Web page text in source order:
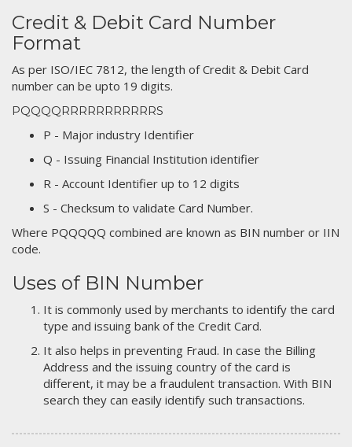
Credit & Debit Card Number
Format
As per ISO/IEC 7812, the length of Credit & Debit Card
number can be upto 19 digits.
PQQQQRRRRRRRRRRRS
P - Major industry Identifier
Q - Issuing Financial Institution identifier
R - Account Identifier up to 12 digits
S - Checksum to validate Card Number.
Where PQQQQQ combined are known as BIN number or IIN
code.
Uses of BIN Number
It is commonly used by merchants to identify the card
type and issuing bank of the Credit Card.
It also helps in preventing Fraud. In case the Billing
Address and the issuing country of the card is
different, it may be a fraudulent transaction. With BIN
search they can easily identify such transactions.